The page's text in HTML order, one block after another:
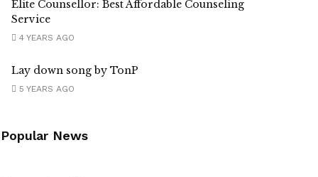
Elite Counsellor: Best Affordable Counseling
Service
4 YEARS AGO
Lay down song by TonP
5 YEARS AGO
Popular News